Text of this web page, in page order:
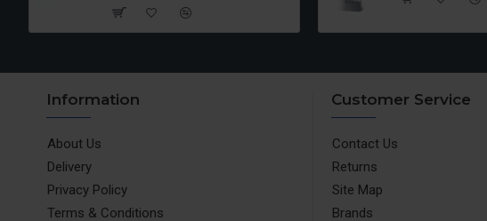
Information
About Us
Delivery
Privacy Policy
Terms & Conditions
Customer Service
Contact Us
Returns
Site Map
Brands